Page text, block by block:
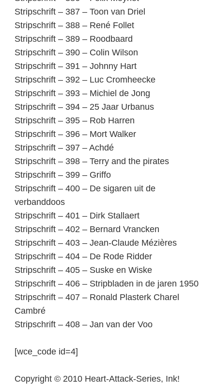
Stripschrift – 387 – Toon van Driel
Stripschrift – 388 – René Follet
Stripschrift – 389 – Roodbaard
Stripschrift – 390 – Colin Wilson
Stripschrift – 391 – Johnny Hart
Stripschrift – 392 – Luc Cromheecke
Stripschrift – 393 – Michiel de Jong
Stripschrift – 394 – 25 Jaar Urbanus
Stripschrift – 395 – Rob Harren
Stripschrift – 396 – Mort Walker
Stripschrift – 397 – Achdé
Stripschrift – 398 – Terry and the pirates
Stripschrift – 399 – Griffo
Stripschrift – 400 – De sigaren uit de
verbanddoos
Stripschrift – 401 – Dirk Stallaert
Stripschrift – 402 – Bernard Vrancken
Stripschrift – 403 – Jean-Claude Mézières
Stripschrift – 404 – De Rode Ridder
Stripschrift – 405 – Suske en Wiske
Stripschrift – 406 – Stripbladen in de jaren 1950
Stripschrift – 407 – Ronald Plasterk Charel
Cambré
Stripschrift – 408 – Jan van der Voo
[wce_code id=4]
Copyright © 2010 Heart-Attack-Series, Ink!